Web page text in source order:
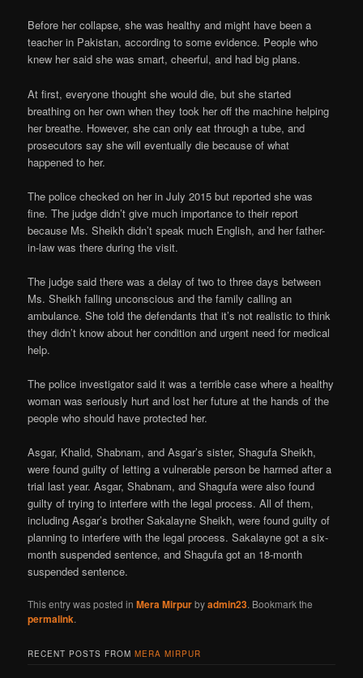
Before her collapse, she was healthy and might have been a
teacher in Pakistan, according to some evidence. People who
knew her said she was smart, cheerful, and had big plans.
At first, everyone thought she would die, but she started
breathing on her own when they took her off the machine helping
her breathe. However, she can only eat through a tube, and
prosecutors say she will eventually die because of what
happened to her.
The police checked on her in July 2015 but reported she was
fine. The judge didn’t give much importance to their report
because Ms. Sheikh didn’t speak much English, and her father-
in-law was there during the visit.
The judge said there was a delay of two to three days between
Ms. Sheikh falling unconscious and the family calling an
ambulance. She told the defendants that it’s not realistic to think
they didn’t know about her condition and urgent need for medical
help.
The police investigator said it was a terrible case where a healthy
woman was seriously hurt and lost her future at the hands of the
people who should have protected her.
Asgar, Khalid, Shabnam, and Asgar’s sister, Shagufa Sheikh,
were found guilty of letting a vulnerable person be harmed after a
trial last year. Asgar, Shabnam, and Shagufa were also found
guilty of trying to interfere with the legal process. All of them,
including Asgar’s brother Sakalayne Sheikh, were found guilty of
planning to interfere with the legal process. Sakalayne got a six-
month suspended sentence, and Shagufa got an 18-month
suspended sentence.
This entry was posted inMera Mirpurbyadmin23. Bookmark the
permalink.
RECENT POSTS FROMMERA MIRPUR